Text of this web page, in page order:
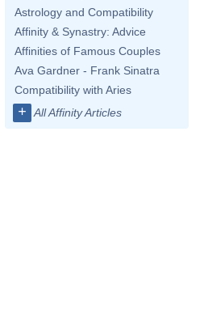
Astrology and Compatibility
Affinity & Synastry: Advice
Affinities of Famous Couples
Ava Gardner - Frank Sinatra
Compatibility with Aries
+ All Affinity Articles